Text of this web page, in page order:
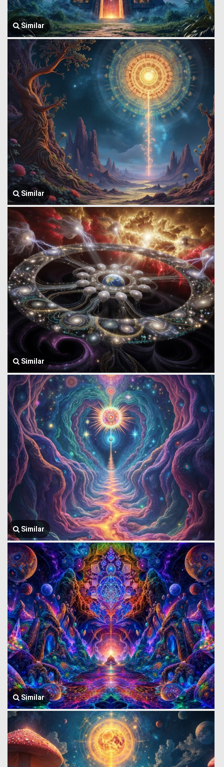
Similar
Similar
Similar
Similar
Similar